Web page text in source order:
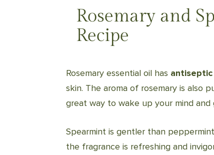
Rosemary and
Recipe
Rosemary essential oil has
skin. The aroma of rosemary is also
great way to wake up your mind
Spearmint is gentler than
the fragrance is refreshing and